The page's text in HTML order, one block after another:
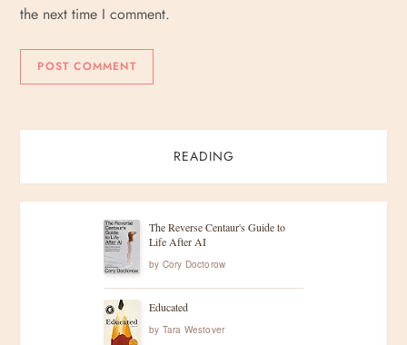
the next time I comment.
READING
The Reverse Centaur's Guide to
Life After AI
by Cory Doctorow
Educated
by Tara Westover